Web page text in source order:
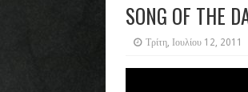
SONG OF THE
Τρίτη, Ιουλίου 12, 2011